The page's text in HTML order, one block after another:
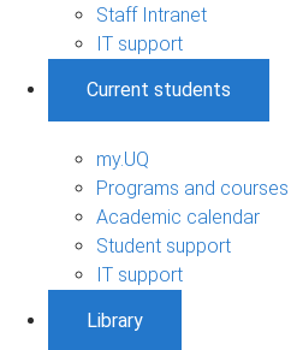
Staff Intranet
IT support
Current students
my.UQ
Programs and courses
Academic calendar
Student support
IT support
Library